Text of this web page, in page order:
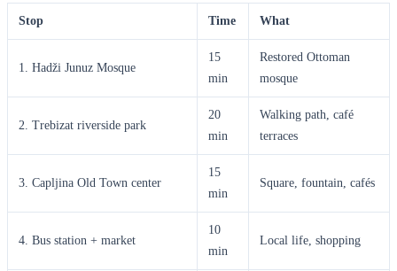
Stop Time What
1. Hadži Junuz Mosque
15
min
Restored Ottoman
mosque
2. Trebizat riverside park
20
min
Walking path, café
terraces
3. Capljina Old Town center
15
min
Square, fountain, cafés
4. Bus station + market
10
min
Local life, shopping